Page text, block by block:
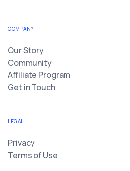
COMPANY
Our Story
Community
Affiliate Program
Get in Touch
LEGAL
Privacy
Terms of Use